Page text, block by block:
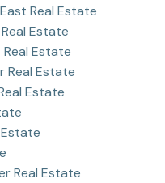
Real Estate
Estate
Real Estate
Real Estate
Estate
Real Estate